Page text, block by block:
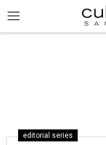
editorial series